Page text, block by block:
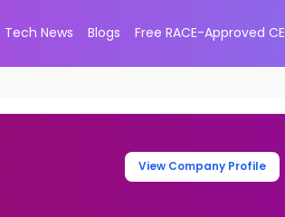
Tech News Blogs Free RACE-Approved CE
View Company Profile